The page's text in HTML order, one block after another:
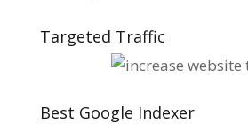
Targeted Traffic
Best Google Indexer